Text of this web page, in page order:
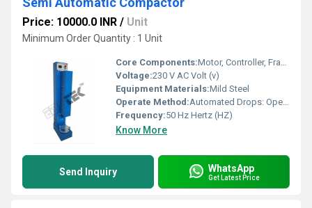
Price: 10000.0 INR / Unit
Minimum Order Quantity : 1 Unit
Core Components:Motor, Controller, Frame
Voltage:230 V AC Volt (v)
Equipment Materials:Mild Steel
Operate Method:Automated Drops: Operator clamps the mould and initiates the automated drops; the machine lifts and drops the rammer, rotating the base between blows until the set number of blows is reached
Frequency:50 Hz Hertz (HZ)
Know More
Send Inquiry WhatsApp
Get Latest Price